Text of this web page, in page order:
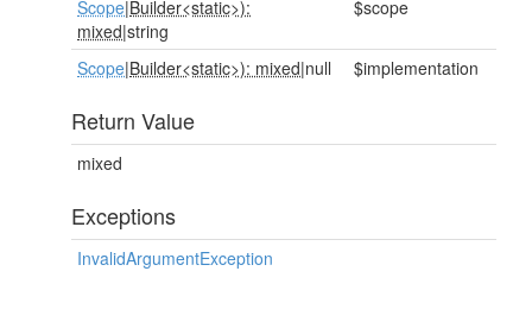
Scope|Builder<static>):
mixed|string
$scope
Scope|Builder<static>): mixed|null $implementation
Return Value
mixed
Exceptions
InvalidArgumentException